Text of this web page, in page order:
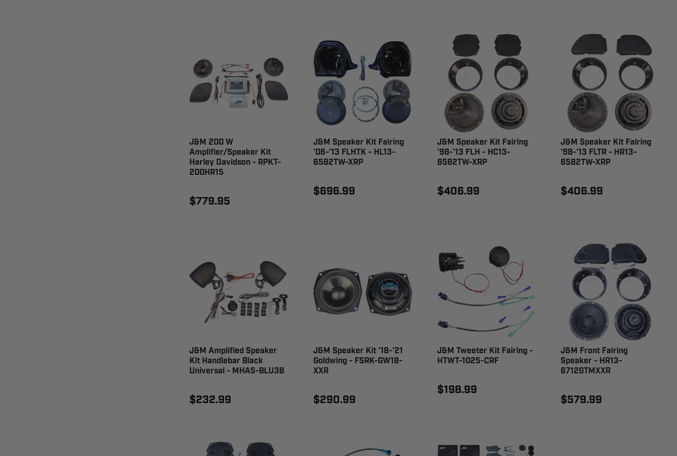
J&M 200 W
Amplifier/Speaker Kit
Harley Davidson - RPKT-
200HR15
$779.95
J&M Speaker Kit Fairing
'06-'13 FLHTK - HL13-
6582TW-XRP
$696.99
J&M Speaker Kit Fairing
'98-'13 FLH - HC13-
6582TW-XRP
$406.99
J&M Speaker Kit Fairing
'98-'13 FLTR - HR13-
6582TW-XRP
$406.99
J&M Amplified Speaker
Kit Handlebar Black
Universal - MHAS-BLU3B
$232.99
J&M Speaker Kit '18-'21
Goldwing - FSRK-GW18-
XXR
$290.99
J&M Tweeter Kit Fairing -
HTWT-1025-CRF
$198.99
J&M Front Fairing
Speaker - HR13-
6712GTMXXR
$579.99